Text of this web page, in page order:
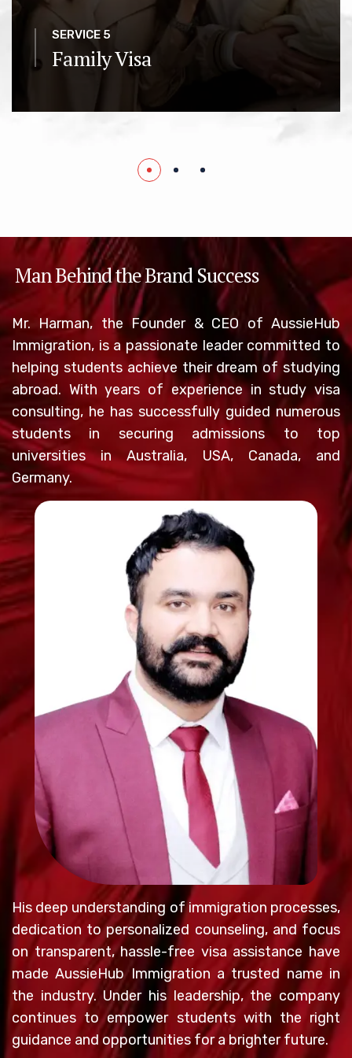
SERVICE 5
Family Visa
Man Behind the Brand Success
Mr. Harman, the Founder & CEO of AussieHub
Immigration, is a passionate leader committed to
helping students achieve their dream of studying
abroad. With years of experience in study visa
consulting, he has successfully guided numerous
students in securing admissions to top
universities in Australia, USA, Canada, and
Germany.
His deep understanding of immigration processes,
dedication to personalized counseling, and focus
on transparent, hassle-free visa assistance have
made AussieHub Immigration a trusted name in
the industry. Under his leadership, the company
continues to empower students with the right
guidance and opportunities for a brighter future.